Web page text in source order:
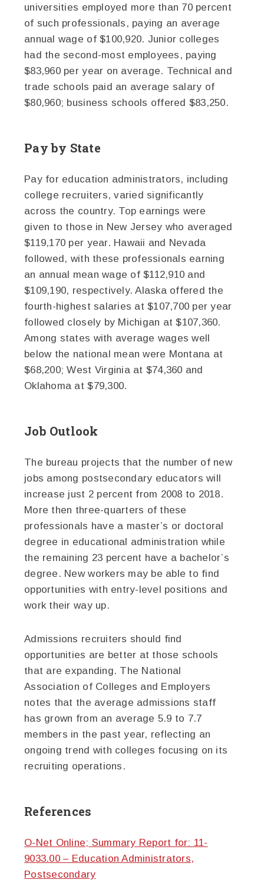
universities employed more than 70 percent
of such professionals, paying an average
annual wage of $100,920. Junior colleges
had the second-most employees, paying
$83,960 per year on average. Technical and
trade schools paid an average salary of
$80,960; business schools offered $83,250.
Pay by State
Pay for education administrators, including
college recruiters, varied significantly
across the country. Top earnings were
given to those in New Jersey who averaged
$119,170 per year. Hawaii and Nevada
followed, with these professionals earning
an annual mean wage of $112,910 and
$109,190, respectively. Alaska offered the
fourth-highest salaries at $107,700 per year
followed closely by Michigan at $107,360.
Among states with average wages well
below the national mean were Montana at
$68,200; West Virginia at $74,360 and
Oklahoma at $79,300.
Job Outlook
The bureau projects that the number of new
jobs among postsecondary educators will
increase just 2 percent from 2008 to 2018.
More then three-quarters of these
professionals have a master’s or doctoral
degree in educational administration while
the remaining 23 percent have a bachelor’s
degree. New workers may be able to find
opportunities with entry-level positions and
work their way up.
Admissions recruiters should find
opportunities are better at those schools
that are expanding. The National
Association of Colleges and Employers
notes that the average admissions staff
has grown from an average 5.9 to 7.7
members in the past year, reflecting an
ongoing trend with colleges focusing on its
recruiting operations.
References
O-Net Online; Summary Report for: 11-
9033.00 – Education Administrators,
Postsecondary